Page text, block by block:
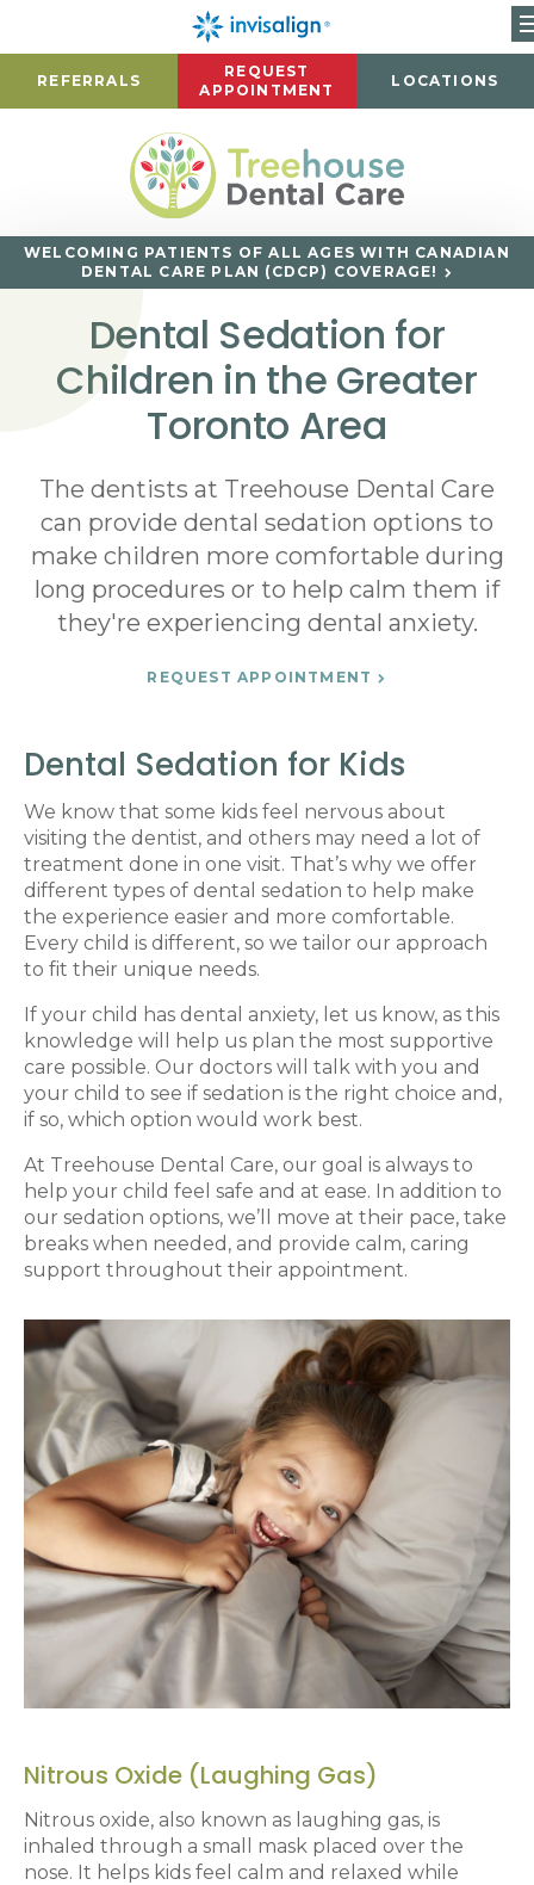
REFERRALS
REQUEST
APPOINTMENT
LOCATIONS
WELCOMING PATIENTS OF ALL AGES WITH CANADIAN
DENTAL CARE PLAN (CDCP) COVERAGE!
Dental Sedation for
Children in the Greater
Toronto Area
The dentists at Treehouse Dental Care
can provide dental sedation options to
make children more comfortable during
long procedures or to help calm them if
they're experiencing dental anxiety.
REQUEST APPOINTMENT
Dental Sedation for Kids
We know that some kids feel nervous about
visiting the dentist, and others may need a lot of
treatment done in one visit. That’s why we offer
different types of dental sedation to help make
the experience easier and more comfortable.
Every child is different, so we tailor our approach
to fit their unique needs.
If your child has dental anxiety, let us know, as this
knowledge will help us plan the most supportive
care possible. Our doctors will talk with you and
your child to see if sedation is the right choice and,
if so, which option would work best.
At Treehouse Dental Care, our goal is always to
help your child feel safe and at ease. In addition to
our sedation options, we’ll move at their pace, take
breaks when needed, and provide calm, caring
support throughout their appointment.
Nitrous Oxide (Laughing Gas)
Nitrous oxide, also known as laughing gas, is
inhaled through a small mask placed over the
nose. It helps kids feel calm and relaxed while